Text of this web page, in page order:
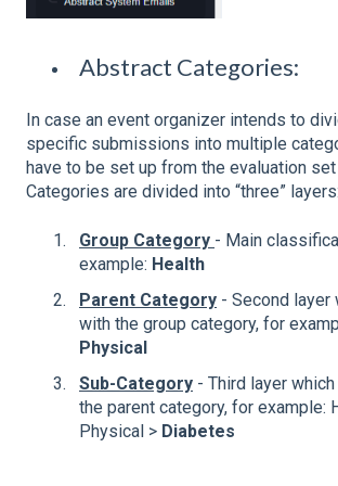
Abstract Categories:
In case an event organizer intends to
specific submissions into multiple
have to be set up from the evaluation
Categories are divided into “three” layers:
Group Category - Main
example: Health
Parent Category - Second layer
with the group category, for
Physical
Sub-Category - Third layer
the parent category, for example:
Physical > Diabetes